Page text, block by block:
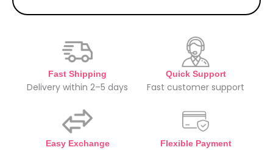
Fast Shipping
Delivery within 2–5 days
Quick Support
Fast customer support
Easy Exchange Flexible Payment